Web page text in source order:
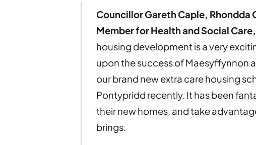
Councillor Gareth Caple, Rhondda
Member for Health and Social Care,
housing development is a very
upon the success of Maesyffynnon
our brand new extra care housing
Pontypridd recently. It has been
their new homes, and take
brings.